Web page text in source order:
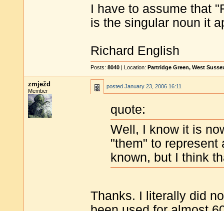
I have to assume that
is the singular noun it
Richard English
Posts: 8040 | Location: Partridge Green, West
zmježd
Member
posted January 23, 2006 16:11
quote:
Well, I know it is
"them" to represent
known, but I think
Thanks. I literally did